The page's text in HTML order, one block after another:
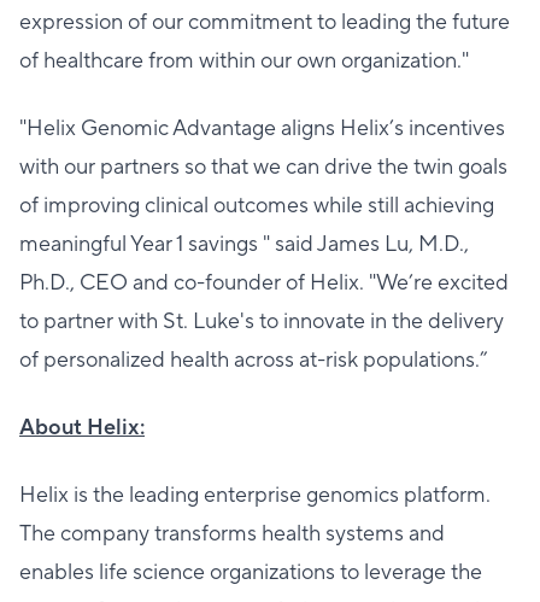
expression of our commitment to leading the future
of healthcare from within our own organization."
"Helix Genomic Advantage aligns Helix’s incentives
with our partners so that we can drive the twin goals
of improving clinical outcomes while still achieving
meaningful Year 1 savings " said James Lu, M.D.,
Ph.D., CEO and co-founder of Helix. "We’re excited
to partner with St. Luke's to innovate in the delivery
of personalized health across at-risk populations.”
About Helix:
Helix is the leading enterprise genomics platform.
The company transforms health systems and
enables life science organizations to leverage the